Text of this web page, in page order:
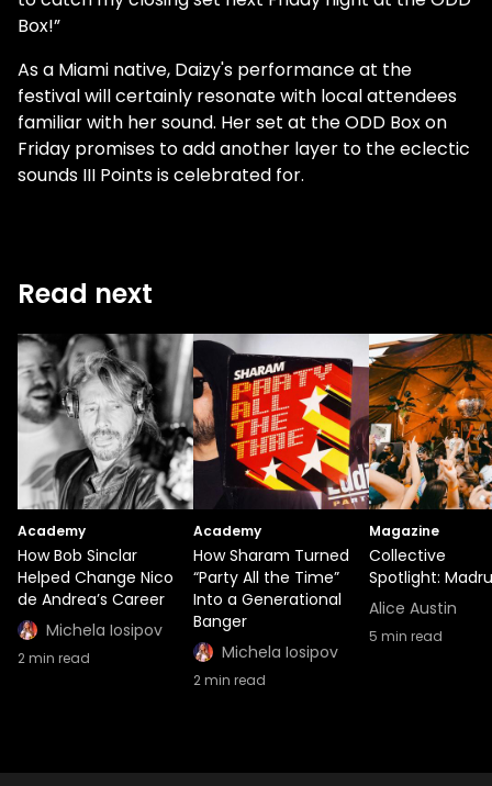
Box!”
As a Miami native, Daizy's performance at the
festival will certainly resonate with local attendees
familiar with her sound. Her set at the ODD Box on
Friday promises to add another layer to the eclectic
sounds III Points is celebrated for.
Read next
Academy
How Bob Sinclar
Helped Change Nico
de Andrea’s Career
Michela Iosipov
2min read
Academy
How Sharam Turned
“Party All the Time”
Into a Generational
Banger
Michela Iosipov
2min read
Magazine
Collective
Spotlight:
Alice Austin
5 min read